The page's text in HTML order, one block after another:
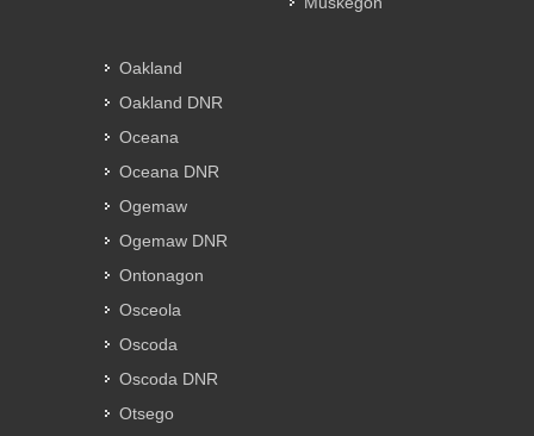
Oakland
Oakland DNR
Oceana
Oceana DNR
Ogemaw
Ogemaw DNR
Ontonagon
Osceola
Oscoda
Oscoda DNR
Otsego